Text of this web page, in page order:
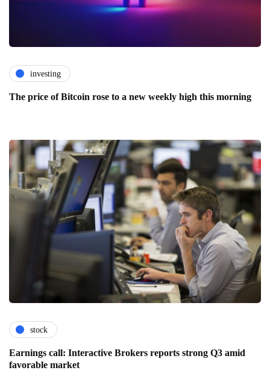
investing
The price of Bitcoin rose to a new weekly high this morning
stock
Earnings call: Interactive Brokers reports strong Q3 amid
favorable market